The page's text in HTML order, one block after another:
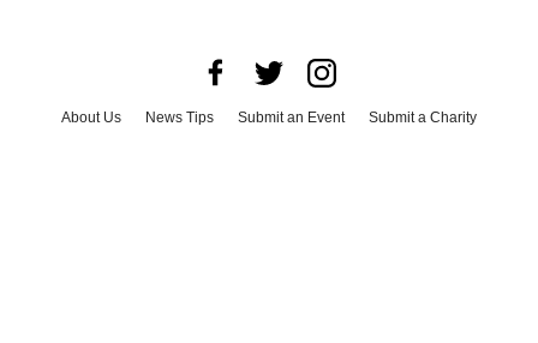
About Us News Tips Submit an Event
Submit a Charity